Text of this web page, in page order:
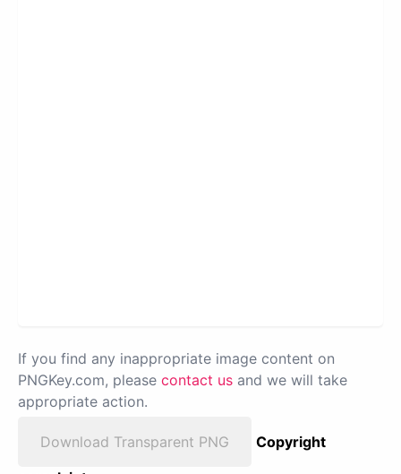
If you find any inappropriate image content on
PNGKey.com, please contact us and we will take
appropriate action.
Download Transparent PNG
Copyright